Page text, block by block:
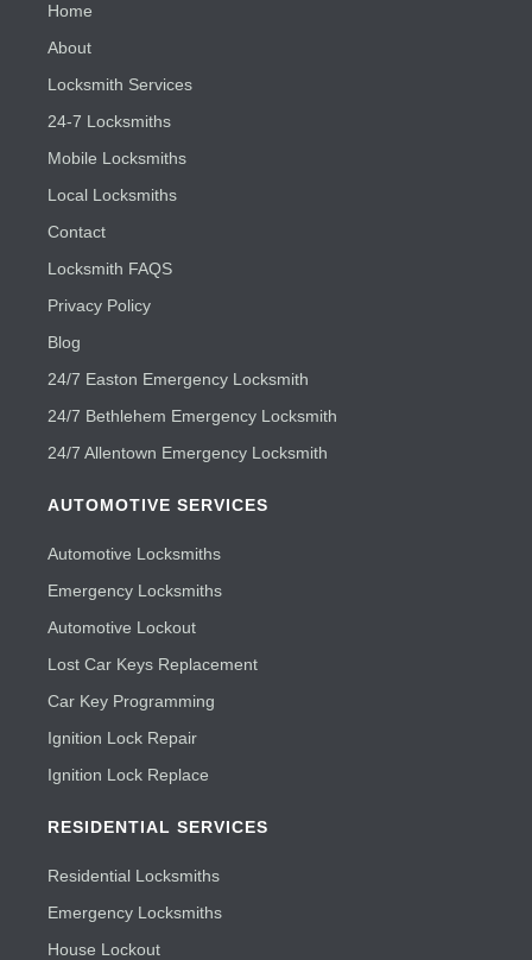
Home
About
Locksmith Services
24-7 Locksmiths
Mobile Locksmiths
Local Locksmiths
Contact
Locksmith FAQS
Privacy Policy
Blog
24/7 Easton Emergency Locksmith
24/7 Bethlehem Emergency Locksmith
24/7 Allentown Emergency Locksmith
AUTOMOTIVE SERVICES
Automotive Locksmiths
Emergency Locksmiths
Automotive Lockout
Lost Car Keys Replacement
Car Key Programming
Ignition Lock Repair
Ignition Lock Replace
RESIDENTIAL SERVICES
Residential Locksmiths
Emergency Locksmiths
House Lockout